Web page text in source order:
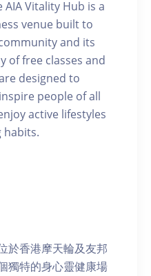
Vitality Hub is a
venue built to
and its
of free classes and
designed to
people of all
active lifestyles
habits.
於香港摩天輪及友邦
獨特的身心靈健康場